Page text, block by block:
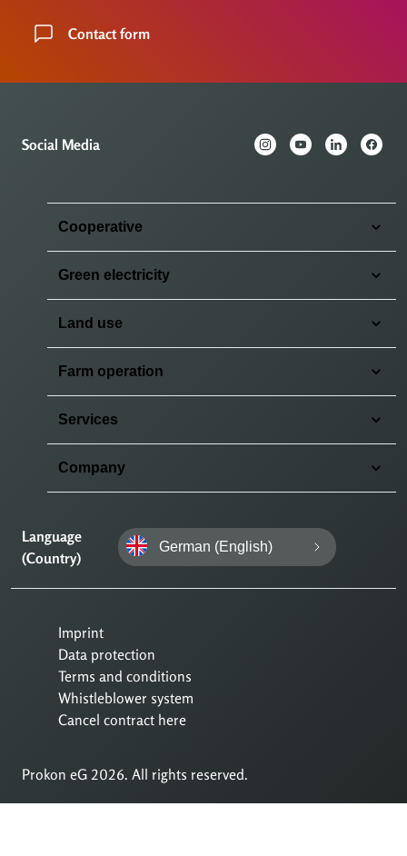
Contact form
Social Media
Cooperative
Green electricity
Land use
Farm operation
Services
Company
Language
(Country)
German (English)
Prokon eG 2026. All rights reserved.
Imprint
Data protection
Terms and conditions
Whistleblower system
Cancel contract here